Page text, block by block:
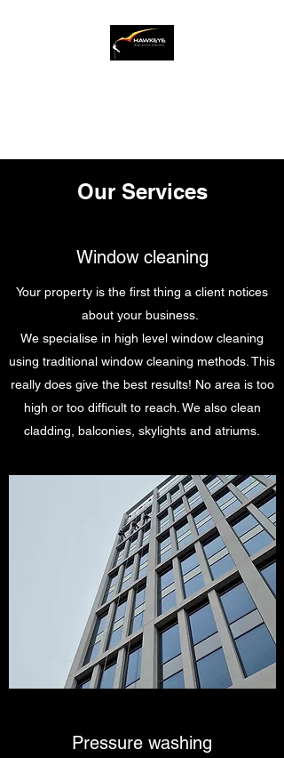
Our Services
Window cleaning
Your property is the first thing a client notices
about your business.
We specialise in high level window cleaning
using traditional window cleaning methods. This
really does give the best results! No area is too
high or too difficult to reach. We also clean
cladding, balconies, skylights and atriums.
Pressure washing